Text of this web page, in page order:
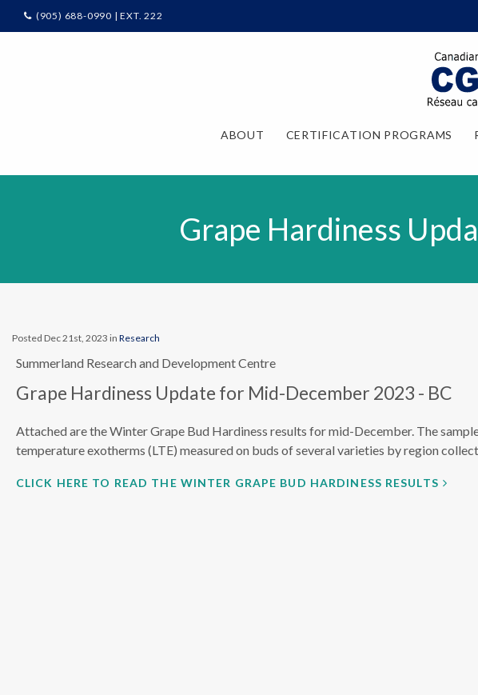
(905) 688-0990 | EXT. 222
ABOUT CERTIFICATION PROGRAMS
Grape Hardiness
Posted Dec 21st, 2023 in Research
Summerland Research and Development Centre
Grape Hardiness Update for Mid-December 2023 - BC
Attached are the Winter Grape Bud Hardiness results for mid-December. The
temperature exotherms (LTE) measured on buds of several varieties by region
CLICK HERE TO READ THE WINTER GRAPE BUD HARDINESS RESULTS